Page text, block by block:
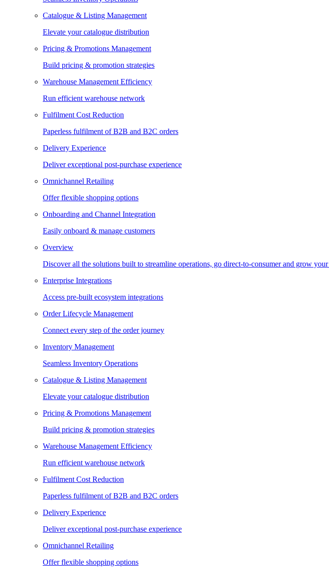
Catalogue & Listing Management
Elevate your catalogue distribution
Pricing & Promotions Management
Build pricing & promotion strategies
Warehouse Management Efficiency
Run efficient warehouse network
Fulfilment Cost Reduction
Paperless fulfilment of B2B and B2C orders
Delivery Experience
Deliver exceptional post-purchase experience
Omnichannel Retailing
Offer flexible shopping options
Onboarding and Channel Integration
Easily onboard & manage customers
Overview
Discover all the solutions built to streamline operations, go direct-to-consumer and grow
Enterprise Integrations
Access pre-built ecosystem integrations
Order Lifecycle Management
Connect every step of the order journey
Inventory Management
Seamless Inventory Operations
Catalogue & Listing Management
Elevate your catalogue distribution
Pricing & Promotions Management
Build pricing & promotion strategies
Warehouse Management Efficiency
Run efficient warehouse network
Fulfilment Cost Reduction
Paperless fulfilment of B2B and B2C orders
Delivery Experience
Deliver exceptional post-purchase experience
Omnichannel Retailing
Offer flexible shopping options